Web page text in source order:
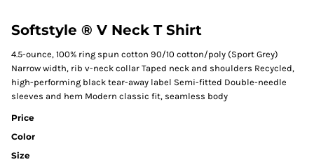
Softstyle ® V Neck T Shirt
4.5-ounce, 100% ring spun cotton 90/10 cotton/poly (Sport Grey)
Narrow width, rib v-neck collar Taped neck and shoulders Recycled,
high-performing black tear-away label Semi-fitted Double-needle
sleeves and hem Modern classic fit, seamless body
Price
Color
Size